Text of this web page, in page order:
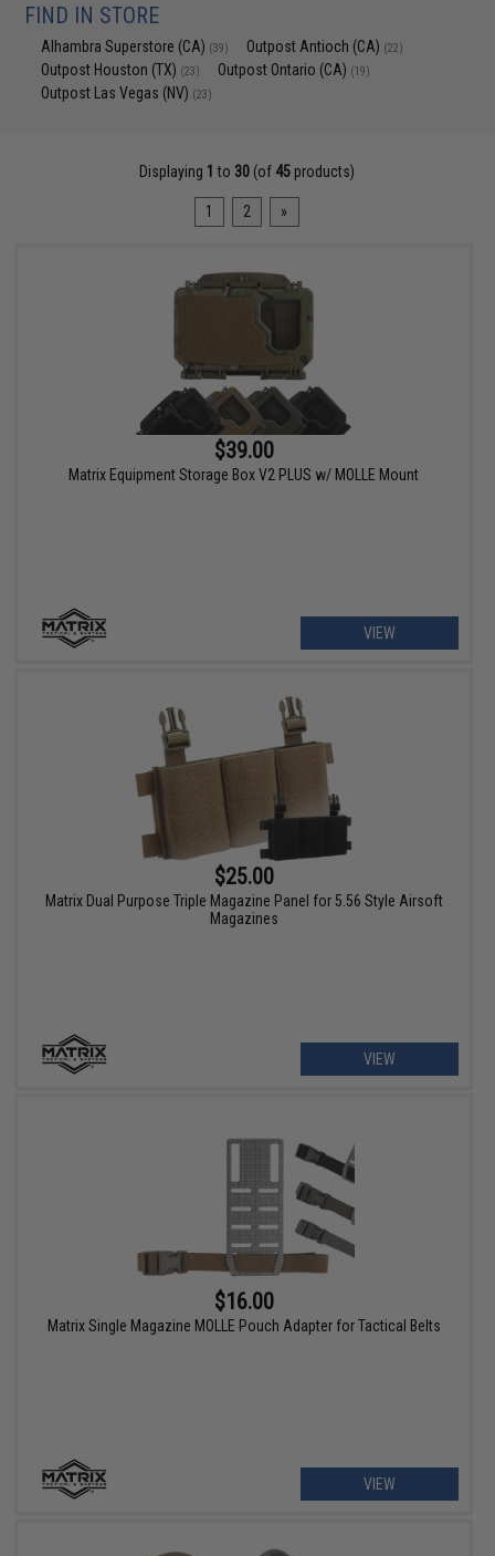
FIND IN STORE
Alhambra Superstore (CA) (39) Outpost Antioch (CA) (22)
Outpost Houston (TX) (23) Outpost Ontario (CA) (19)
Outpost Las Vegas (NV) (23)
Displaying 1 to 30 (of 45 products)
1 2 »
$39.00
Matrix Equipment Storage Box V2 PLUS w/ MOLLE Mount
VIEW
$25.00
Matrix Dual Purpose Triple Magazine Panel for 5.56 Style Airsoft
Magazines
VIEW
$16.00
Matrix Single Magazine MOLLE Pouch Adapter for Tactical Belts
VIEW